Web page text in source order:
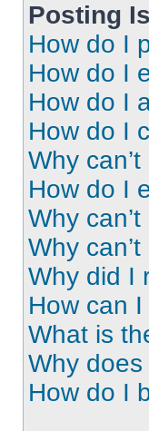
Posting
How do I
How do I
How do I
How do I
Why
How do I
Why
Why
Why did I
How can
What is
Why
How do I